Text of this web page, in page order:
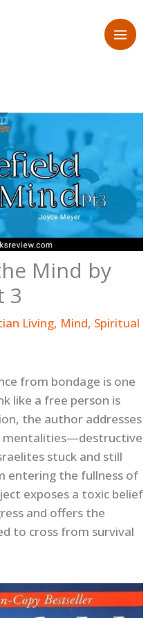
Mind by
3
Living, Mind, Spiritual
from bondage is one
like a free person is
the author addresses
mentalities—destructive
stuck and still
entering the fullness of
exposes a toxic belief
and offers the
to cross from survival